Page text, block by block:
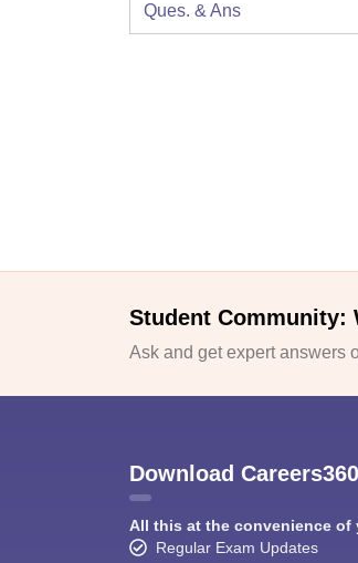
Ques. & Ans
Student Community:
Ask and get expert answers
Download
All this at the convenience of
Regular Exam Updates